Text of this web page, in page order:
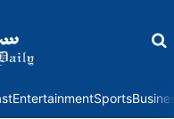
EntertainmentSports